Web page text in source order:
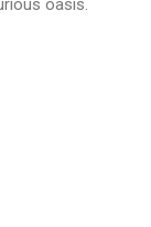
oasis.